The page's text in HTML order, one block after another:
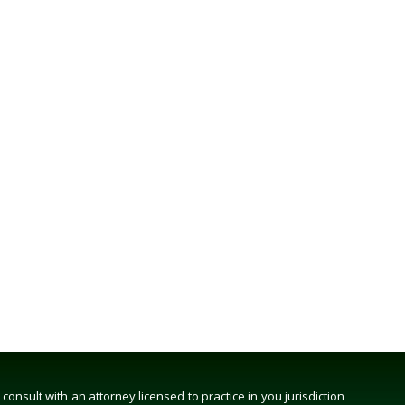
with an attorney licensed to practice in you jurisdiction